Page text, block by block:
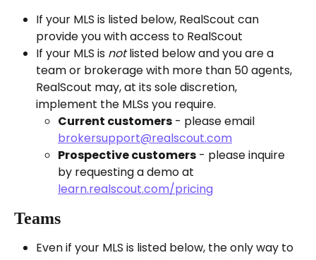
If your MLS is listed below, RealScout can
provide you with access to RealScout
If your MLS is not listed below and you are a
team or brokerage with more than 50 agents,
RealScout may, at its sole discretion,
implement the MLSs you require.
Current customers - please email
brokersupport@realscout.com
Prospective customers - please inquire
by requesting a demo at
learn.realscout.com/pricing
Teams
Even if your MLS is listed below, the only way to